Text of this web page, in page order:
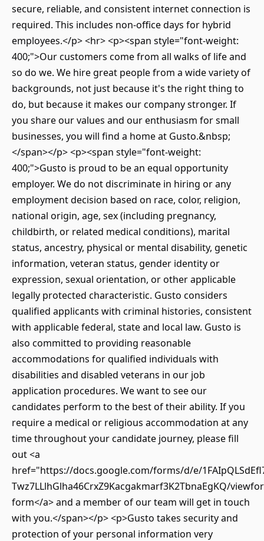
secure, reliable, and consistent internet connection is
required. This includes non-office days for hybrid
employees.</p> <hr> <p><span style="font-weight:
400;">Our customers come from all walks of life and
so do we. We hire great people from a wide variety of
backgrounds, not just because it's the right thing to
do, but because it makes our company stronger. If
you share our values and our enthusiasm for small
businesses, you will find a home at Gusto.&nbsp;
</span></p> <p><span style="font-weight:
400;">Gusto is proud to be an equal opportunity
employer. We do not discriminate in hiring or any
employment decision based on race, color, religion,
national origin, age, sex (including pregnancy,
childbirth, or related medical conditions), marital
status, ancestry, physical or mental disability, genetic
information, veteran status, gender identity or
expression, sexual orientation, or other applicable
legally protected characteristic. Gusto considers
qualified applicants with criminal histories, consistent
with applicable federal, state and local law. Gusto is
also committed to providing reasonable
accommodations for qualified individuals with
disabilities and disabled veterans in our job
application procedures. We want to see our
candidates perform to the best of their ability. If you
require a medical or religious accommodation at any
time throughout your candidate journey, please fill
out <a
href="https://docs.google.com/forms/d/e/
Twz7LLlhGlha46CrxZ9Kacgakmarf3K2TbnaEgKQ/
form</a> and a member of our team will get in touch
with you.</span></p> <p>Gusto takes security and
protection of your personal information very